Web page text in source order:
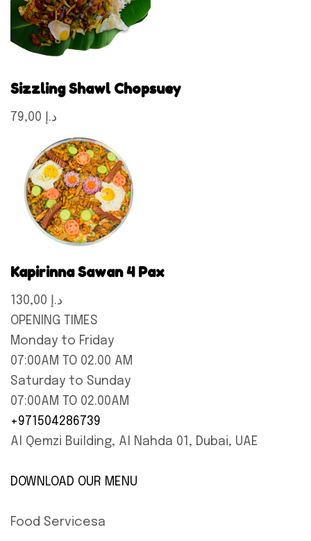
Sizzling Shawl Chopsuey
79,00 د.إ
Kapirinna Sawan 4 Pax
130,00 د.إ
OPENING TIMES
Monday to Friday
07:00AM TO 02.00 AM
Saturday to Sunday
07:00AM TO 02.00AM
+971504286739
Al Qemzi Building, Al Nahda 01, Dubai, UAE
DOWNLOAD OUR MENU
Food Servicesa